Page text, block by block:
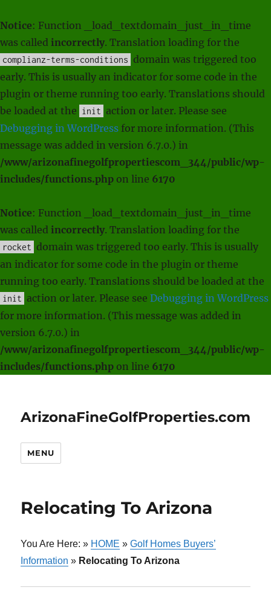
Notice: Function _load_textdomain_just_in_time
was called incorrectly. Translation loading for the
complianz-terms-conditions domain was triggered too
early. This is usually an indicator for some code in the
plugin or theme running too early. Translations should
be loaded at the init action or later. Please see
Debugging in WordPress for more information. (This
message was added in version 6.7.0.) in
/www/arizonafinegolfpropertiescom_344/public/wp-
includes/functions.php on line 6170
Notice: Function _load_textdomain_just_in_time
was called incorrectly. Translation loading for the
rocket domain was triggered too early. This is usually
an indicator for some code in the plugin or theme
running too early. Translations should be loaded at the
init action or later. Please see Debugging in WordPress
for more information. (This message was added in
version 6.7.0.) in
/www/arizonafinegolfpropertiescom_344/public/wp-
includes/functions.php on line 6170
ArizonaFineGolfProperties.com
MENU
Relocating To Arizona
You Are Here: » HOME »Golf Homes Buyers’
Information » Relocating To Arizona